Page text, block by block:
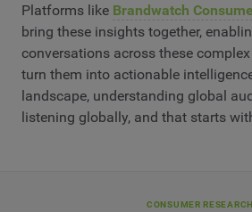
Platforms like Brandwatch
bring these insights together,
conversations across these
turn them into actionable
landscape, understanding global
listening globally, and that starts
CONSUMER RESEARCH